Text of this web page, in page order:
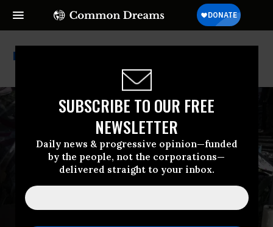
SUBSCRIBE TO OUR FREE
NEWSLETTER
Daily news & progressive opinion—funded
by the people, not the corporations—
delivered straight to your inbox.
Nra